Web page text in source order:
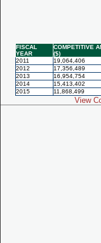
FISCAL
YEAR
COMPETITIVE
($)
2011
19,064,406
2012
17,356,489
2013
16,954,754
2014
15,413,402
2015
11,868,499
View